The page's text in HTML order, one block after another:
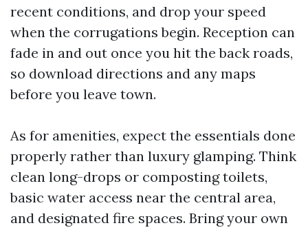
recent conditions, and drop your speed
when the corrugations begin. Reception can
fade in and out once you hit the back roads,
so download directions and any maps
before you leave town.
As for amenities, expect the essentials done
properly rather than luxury glamping. Think
clean long-drops or composting toilets,
basic water access near the central area,
and designated fire spaces. Bring your own